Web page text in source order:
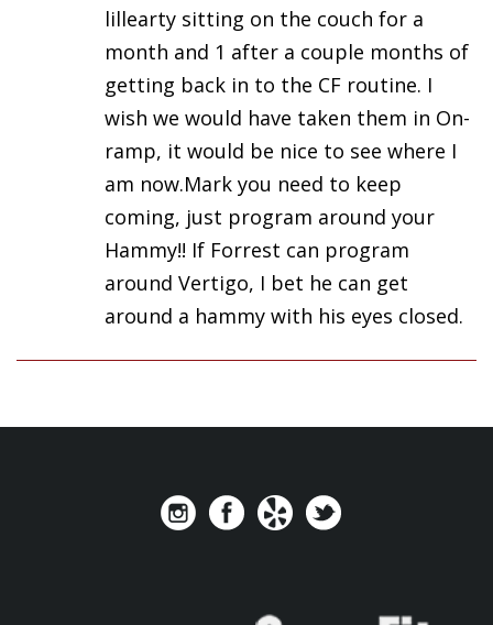
lillearty sitting on the couch for a
month and 1 after a couple months of
getting back in to the CF routine. I
wish we would have taken them in On-
ramp, it would be nice to see where I
am now.Mark you need to keep
coming, just program around your
Hammy!! If Forrest can program
around Vertigo, I bet he can get
around a hammy with his eyes closed.